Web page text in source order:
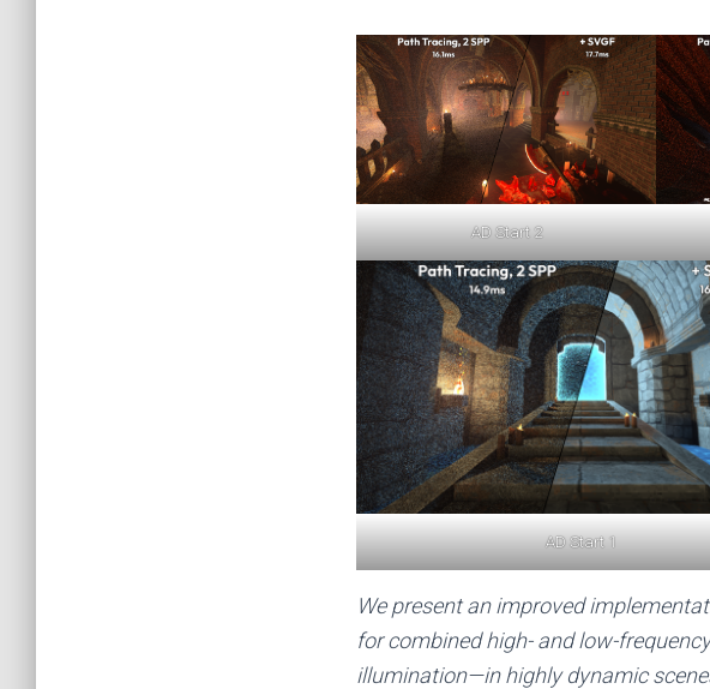
AD Start 2
AD Start 1
We present an improved
for combined high- and low-
illumination—in highly dynamic